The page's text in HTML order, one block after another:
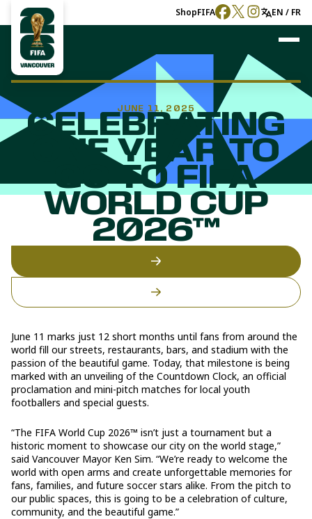
ShopFIFA EN / FR
JUNE 11, 2025
CELEBRATING
ONE YEAR TO
GO TO FIFA
WORLD CUP
2026™
June 11 marks just 12 short months until fans from around the
world fill our streets, restaurants, bars, and stadium with the
passion of the beautiful game. Today, that milestone is being
marked with an unveiling of the Countdown Clock, an official
proclamation and mini-pitch matches for local youth
footballers and special guests.
“The FIFA World Cup 2026™ isn’t just a tournament but a
historic moment to showcase our city on the world stage,”
said Vancouver Mayor Ken Sim. “We’re ready to welcome the
world with open arms and create unforgettable memories for
fans, families, and future soccer stars alike. From the pitch to
our public spaces, this is going to be a celebration of culture,
community, and the beautiful game.”